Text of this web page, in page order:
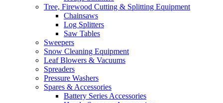
Tree, Firewood Cutting & Splitting Equipment
Chainsaws
Log Splitters
Saw Tables
Sweepers
Snow Cleaning Equipment
Leaf Blowers & Vacuums
Spreaders
Pressure Washers
Spares & Accessories
Battery Series Accessories